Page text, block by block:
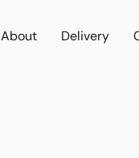
About Delivery